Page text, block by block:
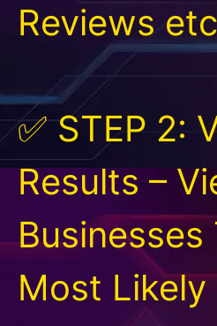
Reviews
✅ STEP 2:
Results –
Businesses
Most Likely